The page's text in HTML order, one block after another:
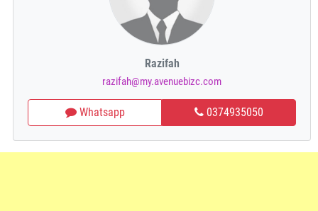
Razifah
razifah@my.avenuebizc.com
Whatsapp 0374935050